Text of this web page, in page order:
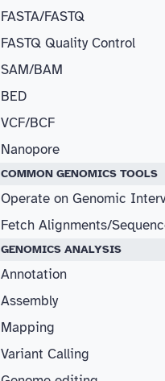
FASTA/FASTQ
FASTQ Quality Control
SAM/BAM
BED
VCF/BCF
Nanopore
COMMON GENOMICS TOOLS
Operate on Genomic
Fetch Alignments/
GENOMICS ANALYSIS
Annotation
Assembly
Mapping
Variant Calling